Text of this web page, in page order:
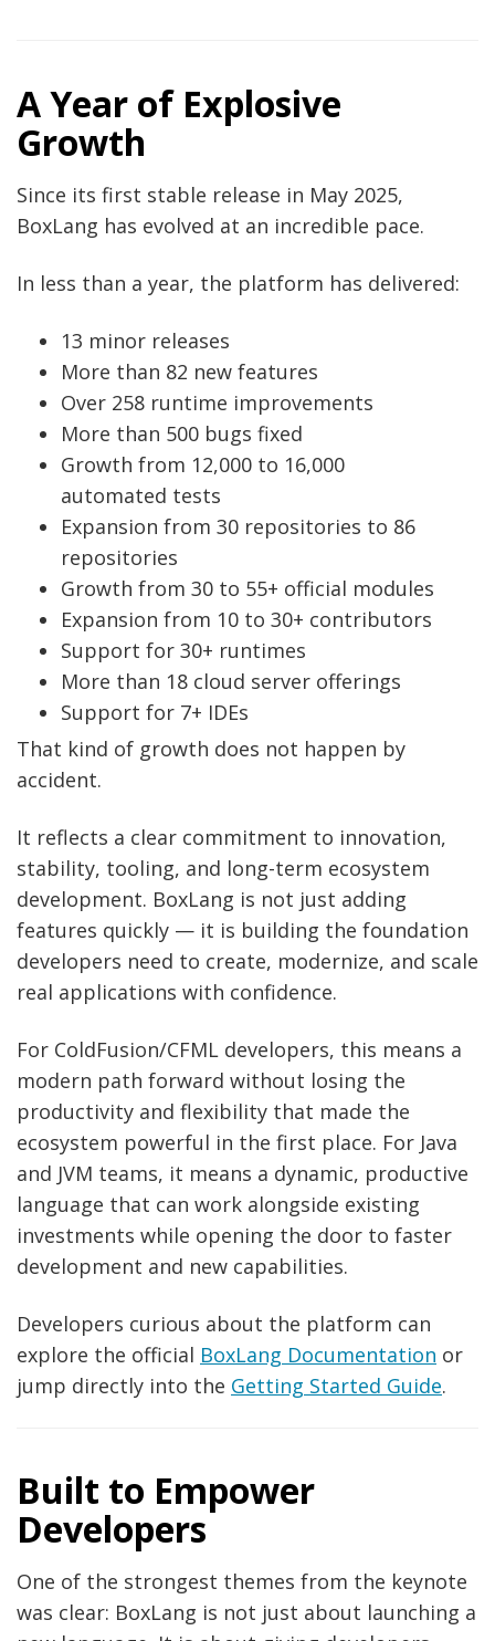
A Year of Explosive
Growth
Since its first stable release in May 2025,
BoxLang has evolved at an incredible pace.
In less than a year, the platform has delivered:
13 minor releases
More than 82 new features
Over 258 runtime improvements
More than 500 bugs fixed
Growth from 12,000 to 16,000
automated tests
Expansion from 30 repositories to 86
repositories
Growth from 30 to 55+ official modules
Expansion from 10 to 30+ contributors
Support for 30+ runtimes
More than 18 cloud server offerings
Support for 7+ IDEs
That kind of growth does not happen by
accident.
It reflects a clear commitment to innovation,
stability, tooling, and long-term ecosystem
development. BoxLang is not just adding
features quickly — it is building the foundation
developers need to create, modernize, and scale
real applications with confidence.
For ColdFusion/CFML developers, this means a
modern path forward without losing the
productivity and flexibility that made the
ecosystem powerful in the first place. For Java
and JVM teams, it means a dynamic, productive
language that can work alongside existing
investments while opening the door to faster
development and new capabilities.
Developers curious about the platform can
explore the official BoxLang Documentation or
jump directly into the Getting Started Guide.
Built to Empower
Developers
One of the strongest themes from the keynote
was clear: BoxLang is not just about launching a